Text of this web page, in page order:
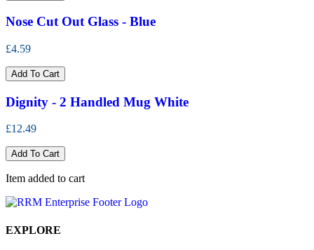
Nose Cut Out Glass - Blue
£4.59
Add To Cart
Dignity - 2 Handled Mug White
£12.49
Add To Cart
Item added to cart
EXPLORE